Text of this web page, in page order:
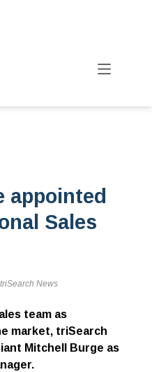
appointed
Sales
triSearch News
team as
market, triSearch
Mitchell Burge as